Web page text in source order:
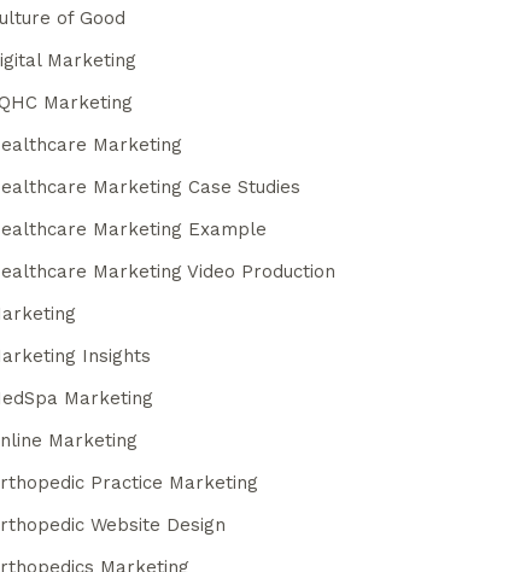
of Good
Marketing
Marketing
Marketing
Marketing Case Studies
Marketing Example
Marketing Video Production
Insights
Marketing
Marketing
Practice Marketing
Website Design
Marketing